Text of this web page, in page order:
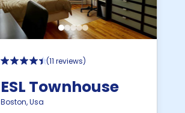
(11 reviews)
ESL Townhouse
Boston,Usa